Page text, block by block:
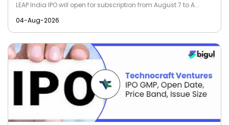
LEAP India IPO will open for subscription from August 7 to A...
04-Aug-2026